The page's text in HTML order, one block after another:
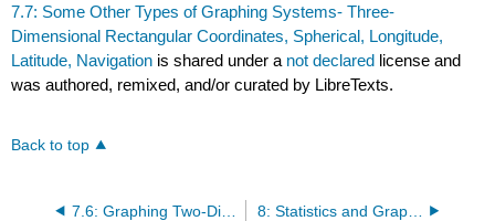
7.7: Some Other Types of Graphing Systems- Three-
Dimensional Rectangular Coordinates, Spherical, Longitude,
Latitude, Navigation is shared under a not declared license and
was authored, remixed, and/or curated by LibreTexts.
Back to top
7.6: Graphing Two-Dimensional Objects Other Than Lines 8: Statistics and Graphing